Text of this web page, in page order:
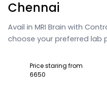
Corporate Enquiries
Chennai
Avail in MRI Brain with
choose your preferred lab
Price staring from
₹6650